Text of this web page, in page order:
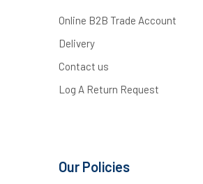
Online B2B Trade Account
Delivery
Contact us
Log A Return Request
Our Policies